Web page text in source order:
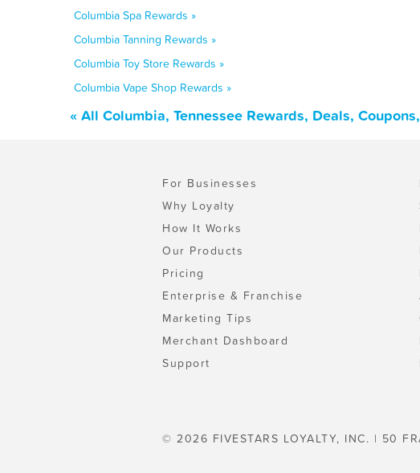
Columbia Spa Rewards »
Columbia Tanning Rewards »
Columbia Toy Store Rewards »
Columbia Vape Shop Rewards »
« All Columbia, Tennessee Rewards, Deals,
For Businesses
Why Loyalty
How It Works
Our Products
Pricing
Enterprise & Franchise
Marketing Tips
Merchant Dashboard
Support
© 2026 FIVESTARS LOYALTY, INC. | 50